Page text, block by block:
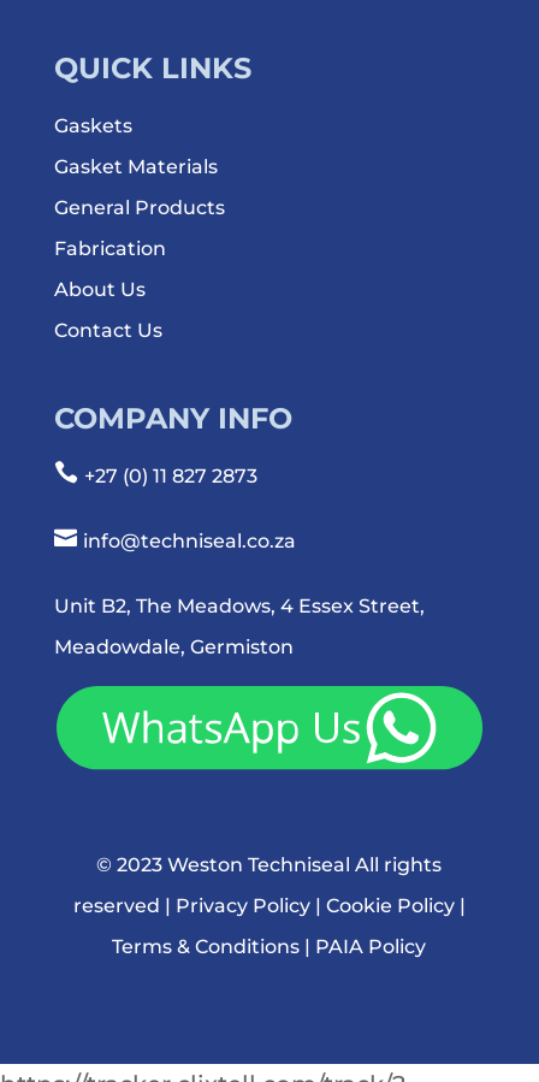
QUICK LINKS
Gaskets
Gasket Materials
General Products
Fabrication
About Us
Contact Us
COMPANY INFO
 +27 (0) 11 827 2873
 info@techniseal.co.za
Unit B2, The Meadows, 4 Essex Street,
Meadowdale, Germiston
© 2023 Weston Techniseal All rights
reserved | Privacy Policy| Cookie Policy |
Terms & Conditions | PAIA Policy